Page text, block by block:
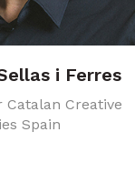
i Ferres
Catalan Creative
Spain